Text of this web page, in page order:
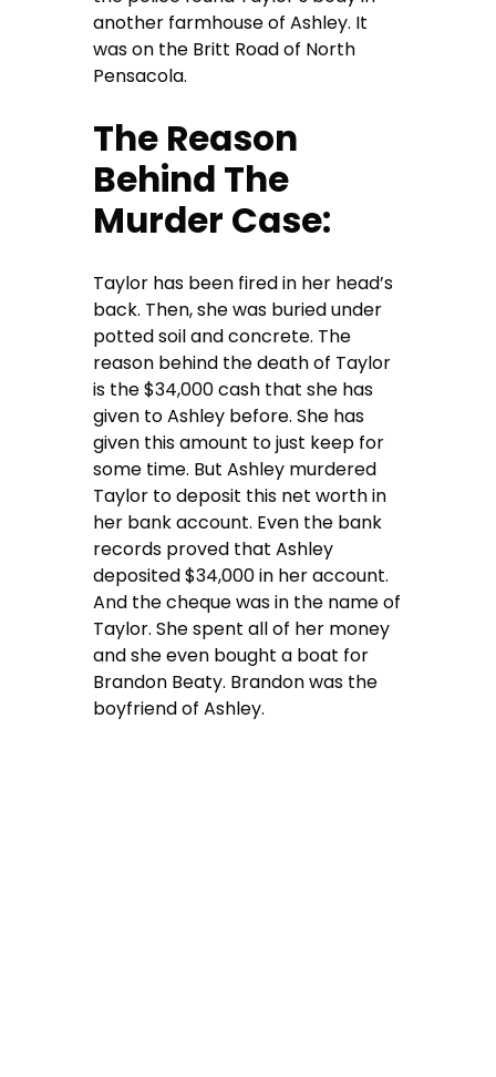
another farmhouse of Ashley. It
was on the Britt Road of North
Pensacola.
The Reason
Behind The
Murder Case:
Taylor has been fired in her head’s
back. Then, she was buried under
potted soil and concrete. The
reason behind the death of Taylor
is the $34,000 cash that she has
given to Ashley before. She has
given this amount to just keep for
some time. But Ashley murdered
Taylor to deposit this net worth in
her bank account. Even the bank
records proved that Ashley
deposited $34,000 in her account.
And the cheque was in the name of
Taylor. She spent all of her money
and she even bought a boat for
Brandon Beaty. Brandon was the
boyfriend of Ashley.